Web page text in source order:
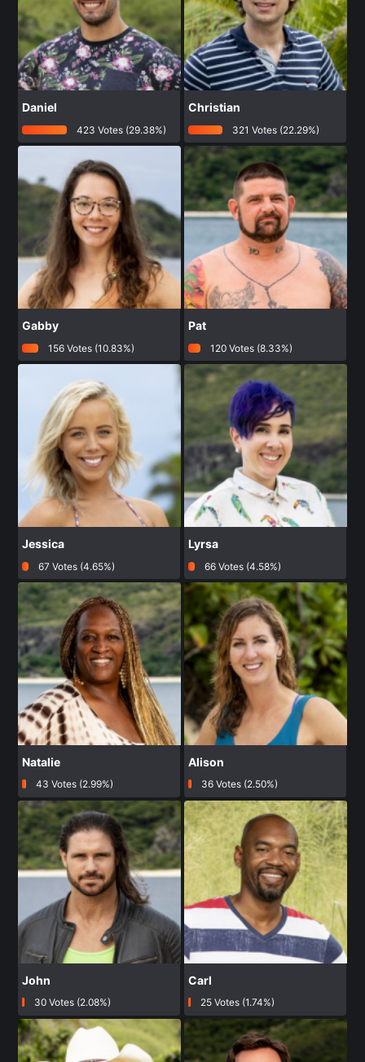
Daniel
423 Votes (29.38%)
Christian
321 Votes (22.29%)
Gabby
156 Votes (10.83%)
Pat
120 Votes (8.33%)
Jessica
67 Votes (4.65%)
Lyrsa
66 Votes (4.58%)
Natalie
43 Votes (2.99%)
Alison
36 Votes (2.50%)
John
30 Votes (2.08%)
Carl
25 Votes (1.74%)